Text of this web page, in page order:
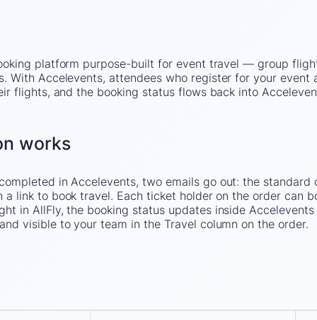
platform purpose-built for event travel — group
With Accelevents, attendees who register for your event
flights, and the booking status flows back into
works
in Accelevents, two emails go out: the standard
link to book travel. Each ticket holder on the order can
in AllFly, the booking status updates inside
visible to your team in the Travel column on the order.